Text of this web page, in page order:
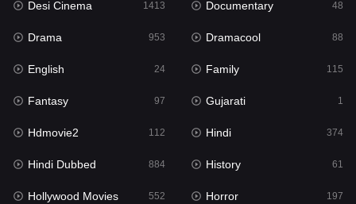
Hindi Dubbed
History
Hollywood Movies 552
Horror
Kids 2
Movies
Music 24
Desi Cinema 1413 Documentary 48
Drama 953 Dramacool 88
English 24 Family 115
Fantasy 97 Gujarati 1
Hdmovie2 112 Hindi 374
Hindi Dubbed 884 History 61
Hollywood Movies 552 Horror 197